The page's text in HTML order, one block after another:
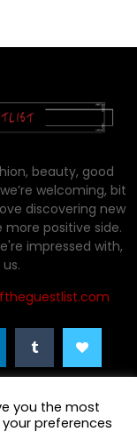
beauty, good
welcoming, bit
discovering new
positive side.
impressed with,
you the most
preferences